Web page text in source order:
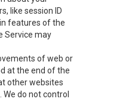
like session ID
features of the
Service may
of web or
at the end of the
other websites
do not control